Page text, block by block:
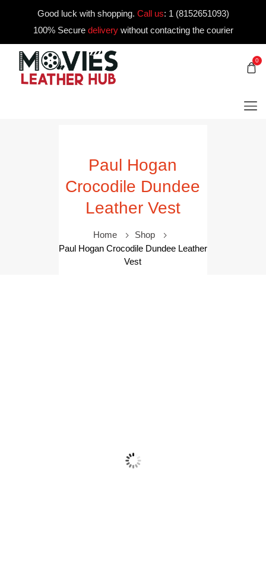
Good luck with shopping. Call us: 1 (8152651093)
100% Secure deliverywithout contacting the courier
0
Paul Hogan
Crocodile Dundee
Leather Vest
Home
Shop
Paul Hogan Crocodile Dundee Leather
Vest